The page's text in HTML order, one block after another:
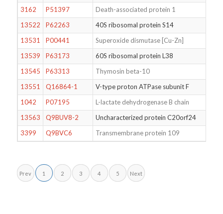
3162
P51397
Death-associated protein 1
13522
P62263
40S ribosomal protein S14
13531
P00441
Superoxide dismutase [Cu-Zn]
13539
P63173
60S ribosomal protein L38
13545
P63313
Thymosin beta-10
13551
Q16864-1
V-type proton ATPase subunit F
1042
P07195
L-lactate dehydrogenase B chain
13563
Q9BUV8-2
Uncharacterized protein C20orf24
3399
Q9BVC6 Transmembrane protein 109
Prev 1 2 3 4 5 Next